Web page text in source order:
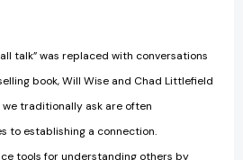
talk” was replaced with conversations
book, Will Wise and Chad Littlefield
traditionally ask are often
to establishing a connection.
tools for understanding others by